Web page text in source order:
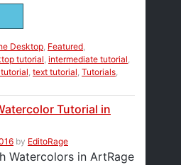
Desktop Featured
tutorial intermediate tutorial
text tutorial Tutorials
Tutorial in
by EditoRage
Watercolors in ArtRage